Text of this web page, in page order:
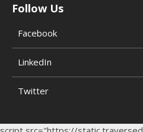
Follow Us
Facebook
LinkedIn
Twitter